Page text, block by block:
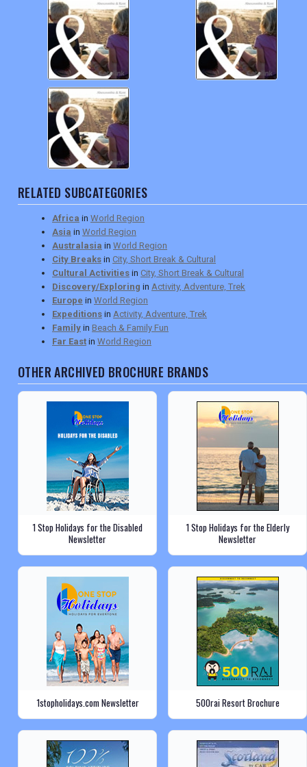
RELATED SUBCATEGORIES
Africa in World Region
Asia in World Region
Australasia in World Region
City Breaks in City, Short Break & Cultural
Cultural Activities in City, Short Break & Cultural
Discovery/Exploring in Activity, Adventure, Trek
Europe in World Region
Expeditions in Activity, Adventure, Trek
Family in Beach & Family Fun
Far East in World Region
OTHER ARCHIVED BROCHURE BRANDS
1 Stop Holidays for the Disabled
Newsletter
1 Stop Holidays for the Elderly
Newsletter
1stopholidays.com Newsletter 500rai Resort Brochure